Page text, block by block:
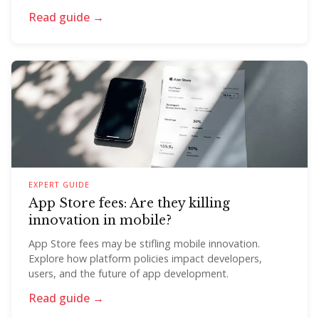
Read guide →
EXPERT GUIDE
App Store fees: Are they killing
innovation in mobile?
App Store fees may be stifling mobile innovation.
Explore how platform policies impact developers,
users, and the future of app development.
Read guide →